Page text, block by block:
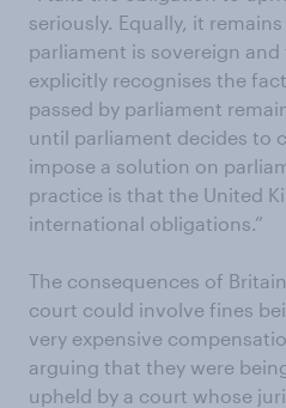
seriously. Equally, it
parliament is sovereign
explicitly recognises the
passed by parliament
until parliament decides to
impose a solution on
practice is that the United
international obligations.”
The consequences of
court could involve fines
very expensive
arguing that they were
upheld by a court whose